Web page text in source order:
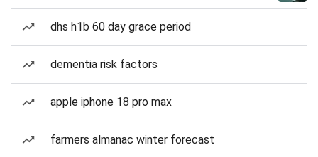
dhs h1b 60 day grace period
dementia risk factors
apple iphone 18 pro max
farmers almanac winter forecast